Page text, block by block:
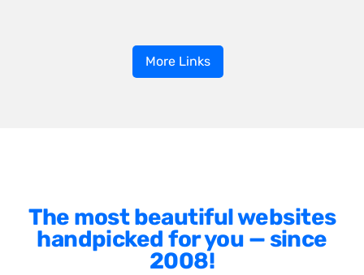
More Links
The most beautiful websites
handpicked for you — since
2008!